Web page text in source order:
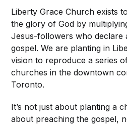
Liberty Grace Church exists
the glory of God by
Jesus-followers who declare
gospel. We are planting in
vision to reproduce a series
churches in the downtown
Toronto.
It’s not just about planting a
about preaching the gospel,